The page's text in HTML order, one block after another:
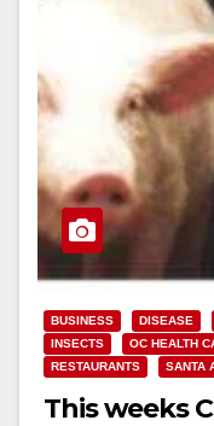
BUSINESS DISEASE
INSECTS
OC HEALTH
RESTAURANTS
SANTA
This weeks